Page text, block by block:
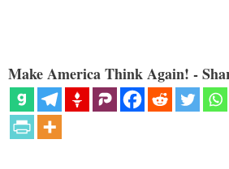
Make America Think Again! -